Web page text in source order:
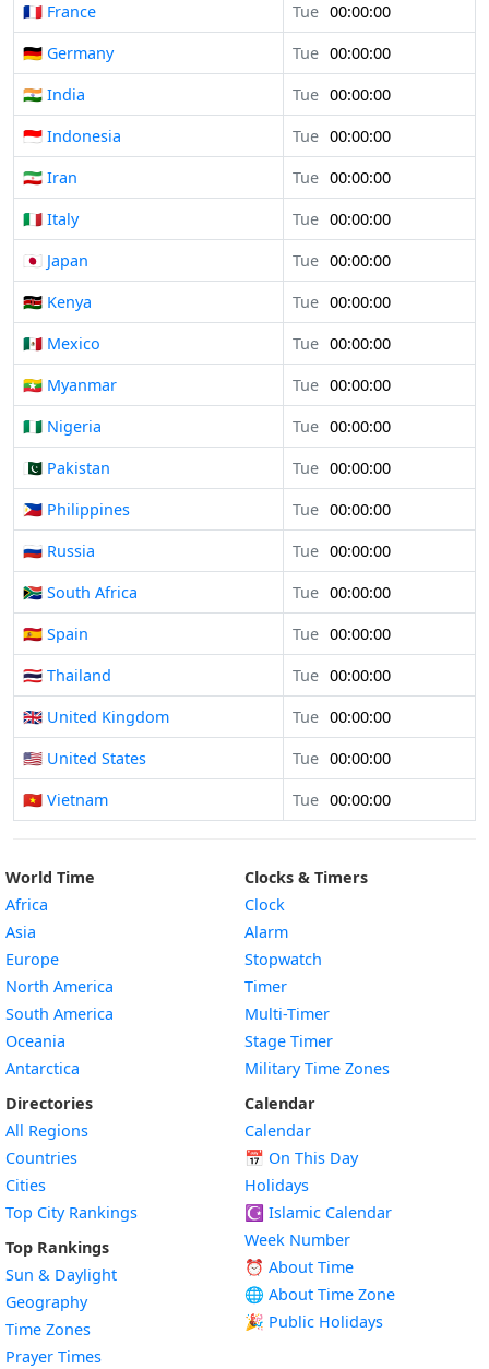
🇫🇷 France
Tue 00:00:00
🇩🇪 Germany
Tue 00:00:00
🇮🇳 India
Tue 00:00:00
🇮🇩 Indonesia
Tue 00:00:00
🇮🇷 Iran
Tue 00:00:00
🇮🇹 Italy
Tue 00:00:00
🇯🇵 Japan
Tue 00:00:00
🇰🇪 Kenya
Tue 00:00:00
🇲🇽 Mexico
Tue 00:00:00
🇲🇲 Myanmar
Tue 00:00:00
🇳🇬 Nigeria
Tue 00:00:00
🇵🇰 Pakistan
Tue 00:00:00
🇵🇭 Philippines
Tue 00:00:00
🇷🇺 Russia
Tue 00:00:00
🇿🇦 South Africa
Tue 00:00:00
🇪🇸 Spain
Tue 00:00:00
🇹🇭 Thailand
Tue 00:00:00
🇬🇧 United Kingdom
Tue 00:00:00
🇺🇸 United States
Tue 00:00:00
🇻🇳 Vietnam
Tue 00:00:00
World Time
Africa
Asia
Europe
North America
South America
Oceania
Antarctica
Directories
All Regions
Countries
Cities
Top City Rankings
Top Rankings
Sun & Daylight
Geography
Time Zones
Prayer Times
Clocks & Timers
Clock
Alarm
Stopwatch
Timer
Multi-Timer
Stage Timer
Military Time Zones
Calendar
Calendar
📅 On This Day
Holidays
☪️ Islamic Calendar
Week Number
⏰ About Time
🌐 About Time Zone
🎉 Public Holidays